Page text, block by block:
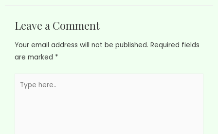
Leave a Comment
Your email address will not be published. Required fields
are marked *